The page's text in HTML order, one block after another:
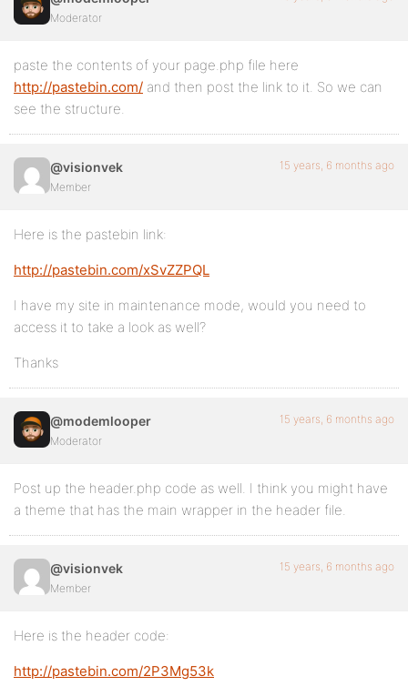
Moderator
paste the contents of your page.php file here
http://pastebin.com/ and then post the link to it. So we can
see the structure.
@visionvek
Member
15 years, 6 months ago
Here is the pastebin link:
http://pastebin.com/xSvZZPQL
I have my site in maintenance mode, would you need to
access it to take a look as well?
Thanks
@modemlooper
Moderator
15 years, 6 months ago
Post up the header.php code as well. I think you might have
a theme that has the main wrapper in the header file.
@visionvek
Member
15 years, 6 months ago
Here is the header code:
http://pastebin.com/2P3Mg53k